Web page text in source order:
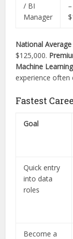
/ BI
Manager
–
National
$125,000.
Machine
experience often
Fastest
Goal
Quick entry
into data
roles
Become a